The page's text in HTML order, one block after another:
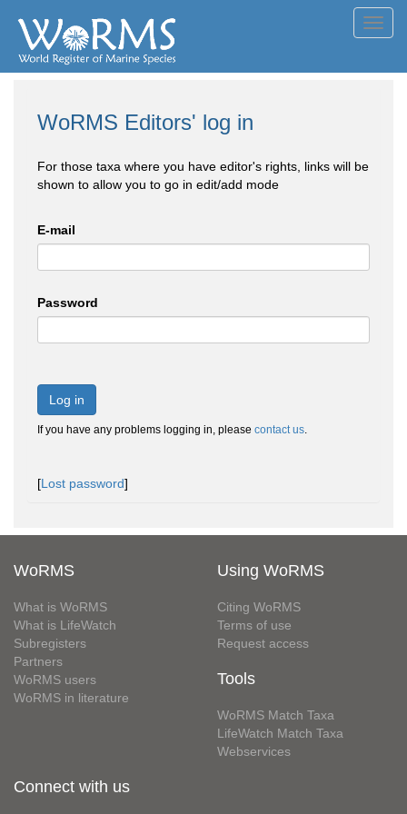
WoRMS Editors' log in
For those taxa where you have editor's rights, links will be
shown to allow you to go in edit/add mode
E-mail
Password
Log in
If you have any problems logging in, please contact us.
[Lost password]
WoRMS
What is WoRMS
What is LifeWatch
Subregisters
Partners
WoRMS users
WoRMS in literature
Using WoRMS
Citing WoRMS
Terms of use
Request access
Tools
WoRMS Match Taxa
LifeWatch Match Taxa
Webservices
Connect with us